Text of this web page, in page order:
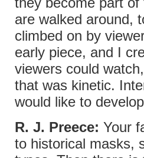
are walked around,
climbed on by
early piece, and I
viewers could
that was kinetic.
would like to
R. J. Preece: Your
to historical masks,